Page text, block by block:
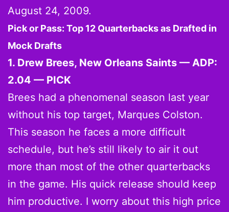
August 24, 2009.
Pick or Pass: Top 12 Quarterbacks as Drafted in
Mock Drafts
1. Drew Brees, New Orleans Saints — ADP:
2.04 — PICK
Brees had a phenomenal season last year
without his top target, Marques Colston.
This season he faces a more difficult
schedule, but he’s still likely to air it out
more than most of the other quarterbacks
in the game. His quick release should keep
him productive. I worry about this high price